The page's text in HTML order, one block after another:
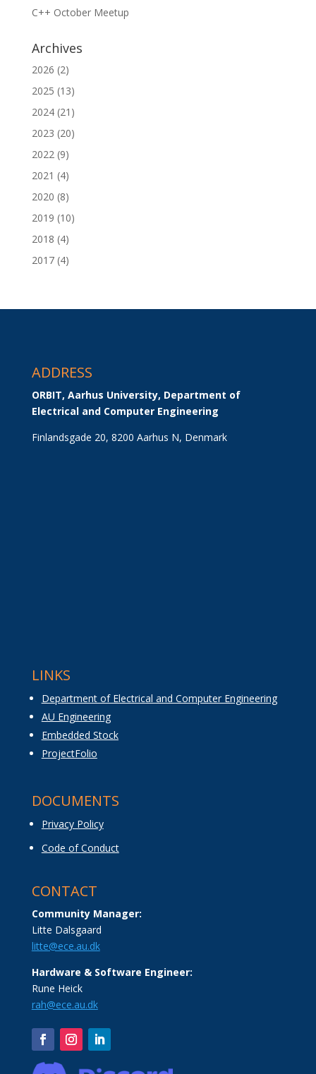
C++ October Meetup
Archives
2026 (2)
2025 (13)
2024(21)
2023 (20)
2022(9)
2021 (4)
2020 (8)
2019 (10)
2018 (4)
2017(4)
ADDRESS
ORBIT, Aarhus University, Department of
Electrical and Computer Engineering
Finlandsgade 20, 8200 Aarhus N, Denmark
LINKS
Department of Electrical and Computer Engineering
AU Engineering
Embedded Stock
ProjectFolio
DOCUMENTS
Privacy Policy
Code of Conduct
CONTACT
Community Manager:
Litte Dalsgaard
litte@ece.au.dk
Hardware & Software Engineer:
Rune Heick
rah@ece.au.dk